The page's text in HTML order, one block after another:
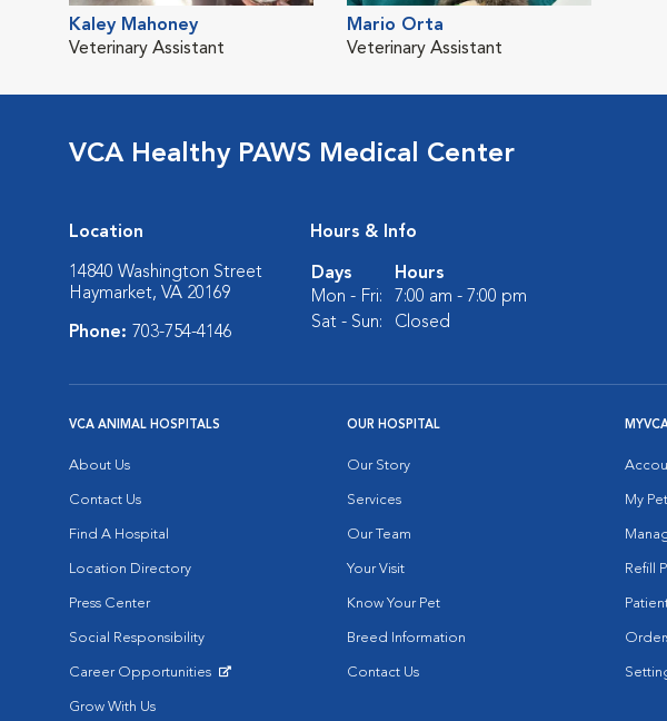
Kaley Mahoney
Veterinary Assistant
Mario Orta
Veterinary Assistant
VCA Healthy PAWS Medical Center
Location
14840 Washington Street
Haymarket, VA 20169
Phone: 703-754-4146
Hours & Info
Days
Hours
Mon - Fri:
7:00 am - 7:00 pm
Sat - Sun:
Closed
VCA ANIMAL HOSPITALS
About Us
Contact Us
Find A Hospital
Location Directory
Press Center
Social Responsibility
Career Opportunities
Grow With Us
OUR HOSPITAL
Our Story
Services
Our Team
Your Visit
Know Your Pet
Breed Information
Contact Us
My
Refill